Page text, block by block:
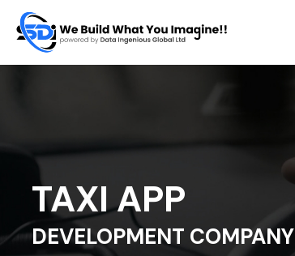
TAXI APP
DEVELOPMENT COMPANY